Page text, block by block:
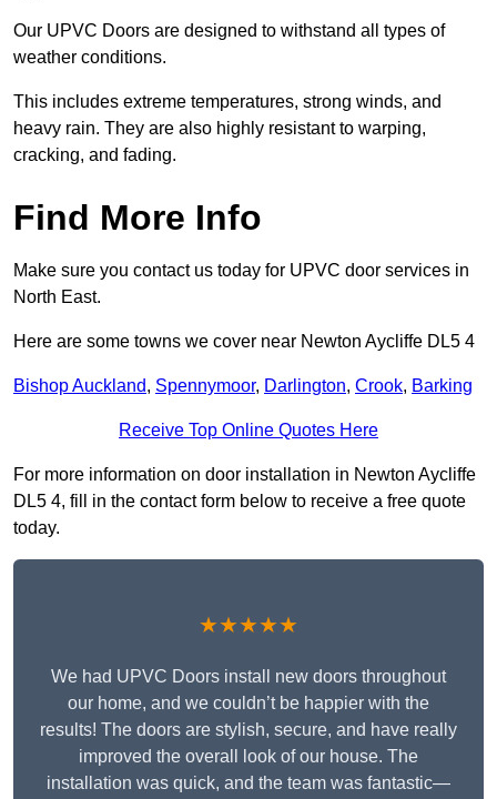
Our UPVC Doors are designed to withstand all types of
weather conditions.
This includes extreme temperatures, strong winds, and
heavy rain. They are also highly resistant to warping,
cracking, and fading.
Find More Info
Make sure you contact us today for UPVC door services in
North East.
Here are some towns we cover near Newton Aycliffe DL5 4
Bishop Auckland, Spennymoor, Darlington, Crook, Barking
Receive Top Online Quotes Here
For more information on door installation in Newton Aycliffe
DL5 4, fill in the contact form below to receive a free quote
today.
★★★★★
We had UPVC Doors install new doors throughout
our home, and we couldn’t be happier with the
results! The doors are stylish, secure, and have really
improved the overall look of our house. The
installation was quick, and the team was fantastic—